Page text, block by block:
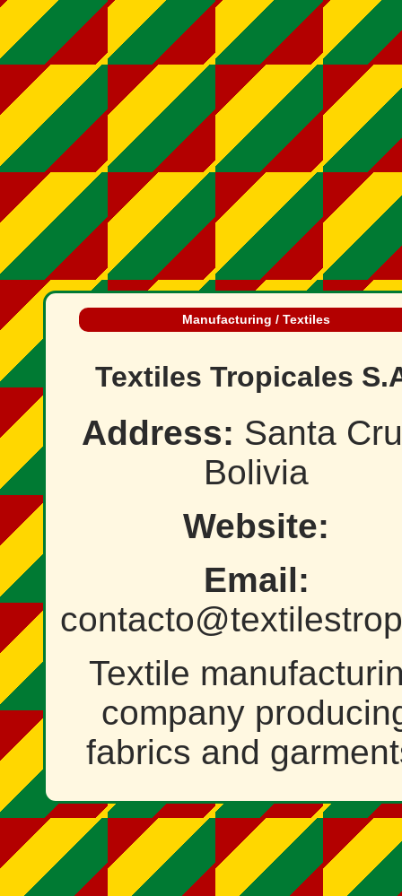
Manufacturing / Textiles
Textiles Tropicales
Address: Santa
Bolivia
Website:
Email:
Textile
company
fabrics and